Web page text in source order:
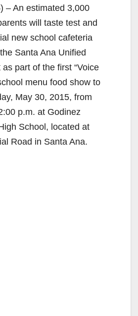
– An estimated 3,000
will taste test and
new school cafeteria
Santa Ana Unified
part of the first “Voice
menu food show to
May 30, 2015, from
p.m. at Godinez
School, located at
Road in Santa Ana.